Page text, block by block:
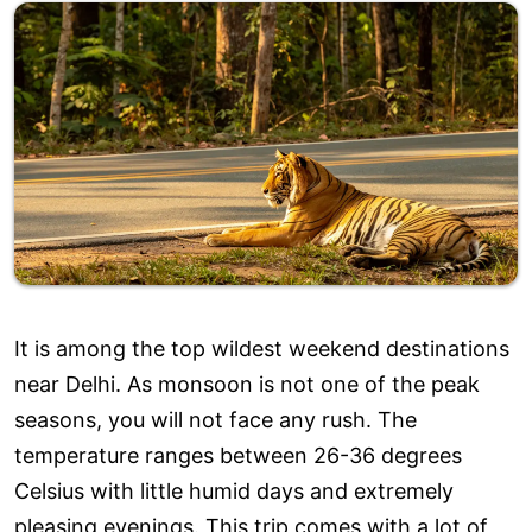
It is among the top wildest weekend destinations
near Delhi. As monsoon is not one of the peak
seasons, you will not face any rush. The
temperature ranges between 26-36 degrees
Celsius with little humid days and extremely